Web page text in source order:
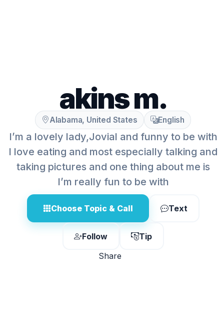
akins m.
Alabama, United States English
I’m a lovely lady,Jovial and funny to be with
I love eating and most especially talking and
taking pictures and one thing about me is
I’m really fun to be with
Choose Topic & Call Text
Follow
Tip
Share